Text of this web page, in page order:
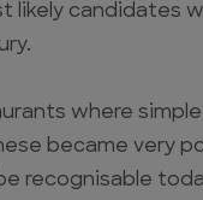
likely candidates
where
became very
recognisable